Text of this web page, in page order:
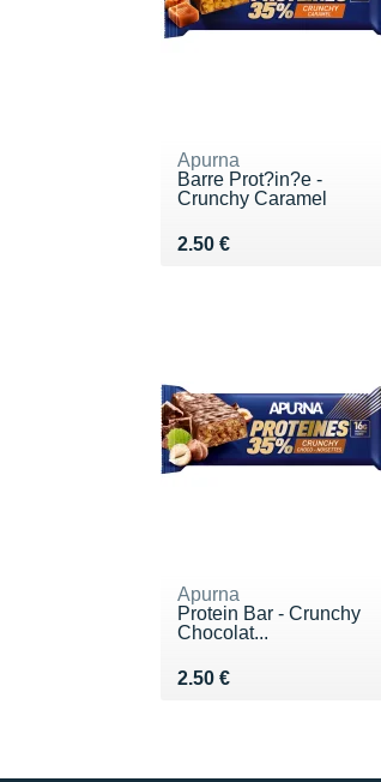
Apurna
Barre Prot?in?e -
Crunchy Caramel
2.50 €
Vendu 2.50 €
Apurna
Protein Bar - Crunchy
Chocolat...
2.50 €
Vendu 2.50 €